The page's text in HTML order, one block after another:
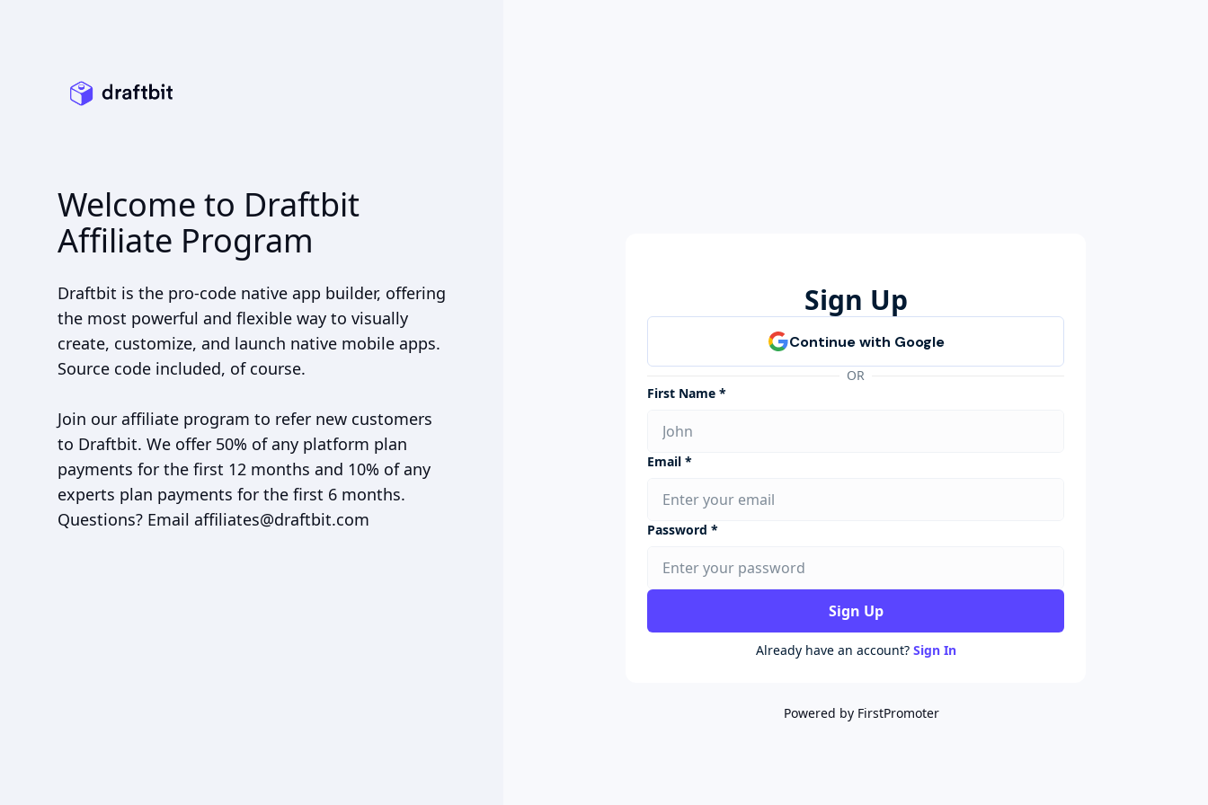
Welcome to Draftbit
Affiliate Program
Draftbit is the pro-code native app builder, offering
the most powerful and flexible way to visually
create, customize, and launch native mobile apps.
Source code included, of course.
Join our affiliate program to refer new customers
to Draftbit. We offer 50% of any platform plan
payments for the first 12 months and 10% of any
experts plan payments for the first 6 months.
Questions? Email affiliates@draftbit.com
Sign Up
OR
First Name *
Email *
Password *
Sign Up
Already have an account? Sign In
Powered by FirstPromoter